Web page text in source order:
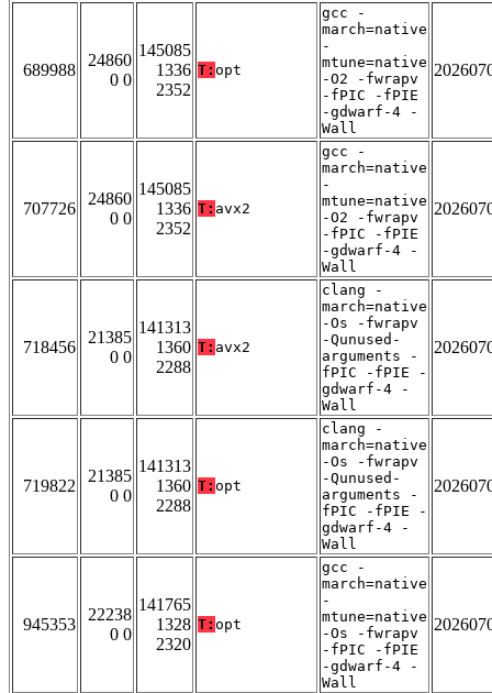
689988
24860
0 0
145085
1336
2352
T: opt
gcc -
march=native
-
mtune=native
-O2 -fwrapv
-fPIC -fPIE
-gdwarf-4 -
Wall
707726
24860
0 0
145085
1336
2352
T: avx2
gcc -
march=native
-
mtune=native
-O2 -fwrapv
-fPIC -fPIE
-gdwarf-4 -
Wall
718456
21385
0 0
141313
1360
2288
T: avx2
clang -
march=native
-Os -fwrapv
-Qunused-
arguments -
fPIC -fPIE -
gdwarf-4 -
Wall
719822
21385
0 0
141313
1360
2288
T: opt
clang -
march=native
-Os -fwrapv
-Qunused-
arguments -
fPIC -fPIE -
gdwarf-4 -
Wall
945353
22238
0 0
141765
1328
2320
T: opt
gcc -
march=native
-
mtune=native
-Os -fwrapv
-fPIC -fPIE
-gdwarf-4 -
Wall